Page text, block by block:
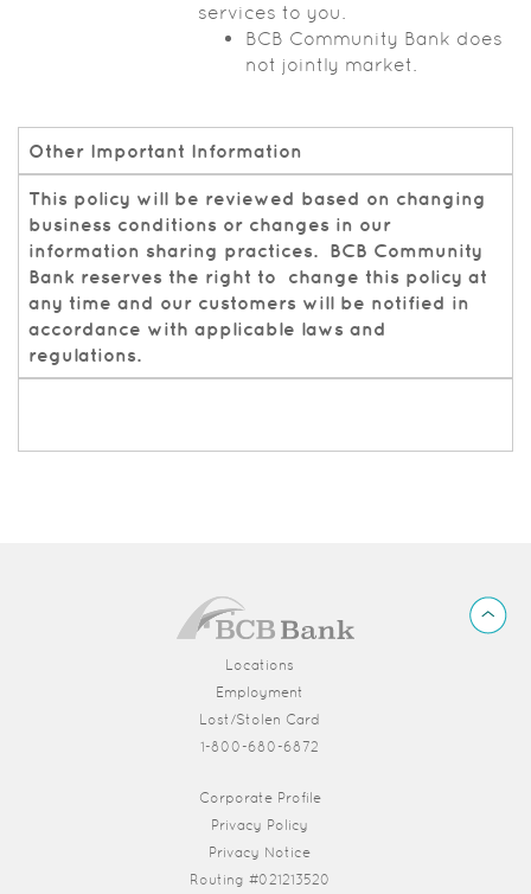
services to you.
BCB Community Bank does
not jointly market.
Other Important Information
This policy will be reviewed based on changing
business conditions or changes in our
information sharing practices. BCB Community
Bank reserves the right to change this policy at
any time and our customers will be notified in
accordance with applicable laws and
regulations.
Locations
Employment
Lost/Stolen Card
1-800-680-6872
Corporate Profile(Opens in a new Window)
Privacy Policy
Privacy Notice
Routing #021213520
Back
to